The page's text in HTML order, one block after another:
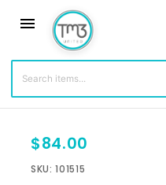
menu
You are shopping with:
$84.00
SKU: 101515